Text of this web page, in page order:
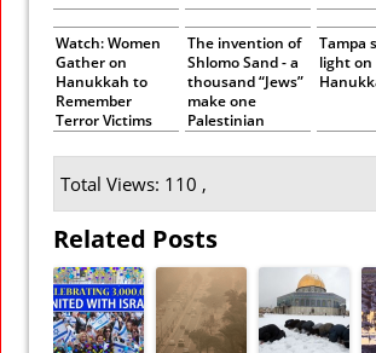
Watch: Women
Gather on
Hanukkah to
Remember
Terror Victims
The invention of
Shlomo Sand - a
thousand “Jews”
make one
Palestinian
Tampa
light on
Total Views: 110 ,
Related Posts